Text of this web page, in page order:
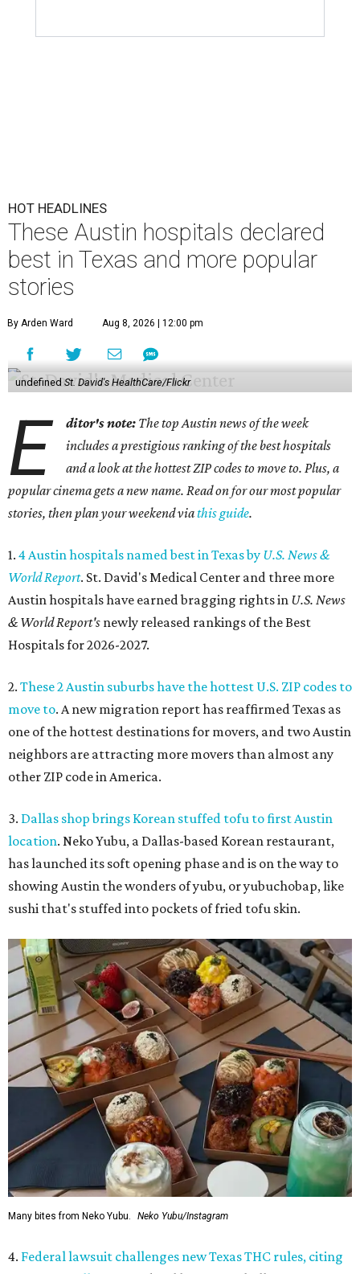
HOT HEADLINES
These Austin hospitals declared
best in Texas and more popular
stories
By Arden Ward Aug 8, 2026 | 12:00 pm
undefined St. David's HealthCare/Flickr
E ditor's note: The top Austin news of the week
includes a prestigious ranking of the best hospitals
and a look at the hottest ZIP codes to move to. Plus, a
popular cinema gets a new name. Read on for our most popular
stories, then plan your weekend viathis guide.
1. 4 Austin hospitals named best in Texas by U.S. News &
World Report. St. David's Medical Center and three more
Austin hospitals have earned bragging rights in U.S. News
& World Report's newly released rankings of the Best
Hospitals for 2026-2027.
2. These 2 Austin suburbs have the hottest U.S. ZIP codes to
move to. A new migration report has reaffirmed Texas as
one of the hottest destinations for movers, and two Austin
neighbors are attracting more movers than almost any
other ZIP code in America.
3. Dallas shop brings Korean stuffed tofu to first Austin
location. Neko Yubu, a Dallas-based Korean restaurant,
has launched its soft opening phase and is on the way to
showing Austin the wonders of yubu, or yubuchobap, like
sushi that's stuffed into pockets of fried tofu skin.
Many bites from Neko Yubu. Neko Yubu/Instagram
4. Federal lawsuit challenges new Texas THC rules, citing